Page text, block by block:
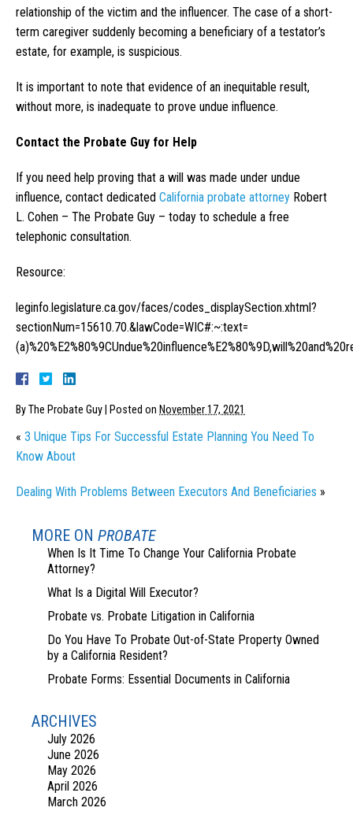
relationship of the victim and the influencer. The case of a short-
term caregiver suddenly becoming a beneficiary of a testator’s
estate, for example, is suspicious.
It is important to note that evidence of an inequitable result,
without more, is inadequate to prove undue influence.
Contact the Probate Guy for Help
If you need help proving that a will was made under undue
influence, contact dedicated California probate attorney Robert
L. Cohen – The Probate Guy – today to schedule a free
telephonic consultation.
Resource:
leginfo.legislature.ca.gov/faces/codes_displaySection.xhtml?
sectionNum=15610.70.&lawCode=WIC#:~:text=
ByThe Probate Guy Posted on November 17, 2021
« 3 Unique Tips For Successful Estate Planning You Need To
Know About
Dealing With Problems Between Executors And Beneficiaries »
MORE ON PROBATE
When Is It Time To Change Your California Probate
Attorney?
What Is a Digital Will Executor?
Probate vs. Probate Litigation in California
Do You Have To Probate Out-of-State Property Owned
by a California Resident?
Probate Forms: Essential Documents in California
ARCHIVES
July 2026
June 2026
May 2026
April 2026
March 2026